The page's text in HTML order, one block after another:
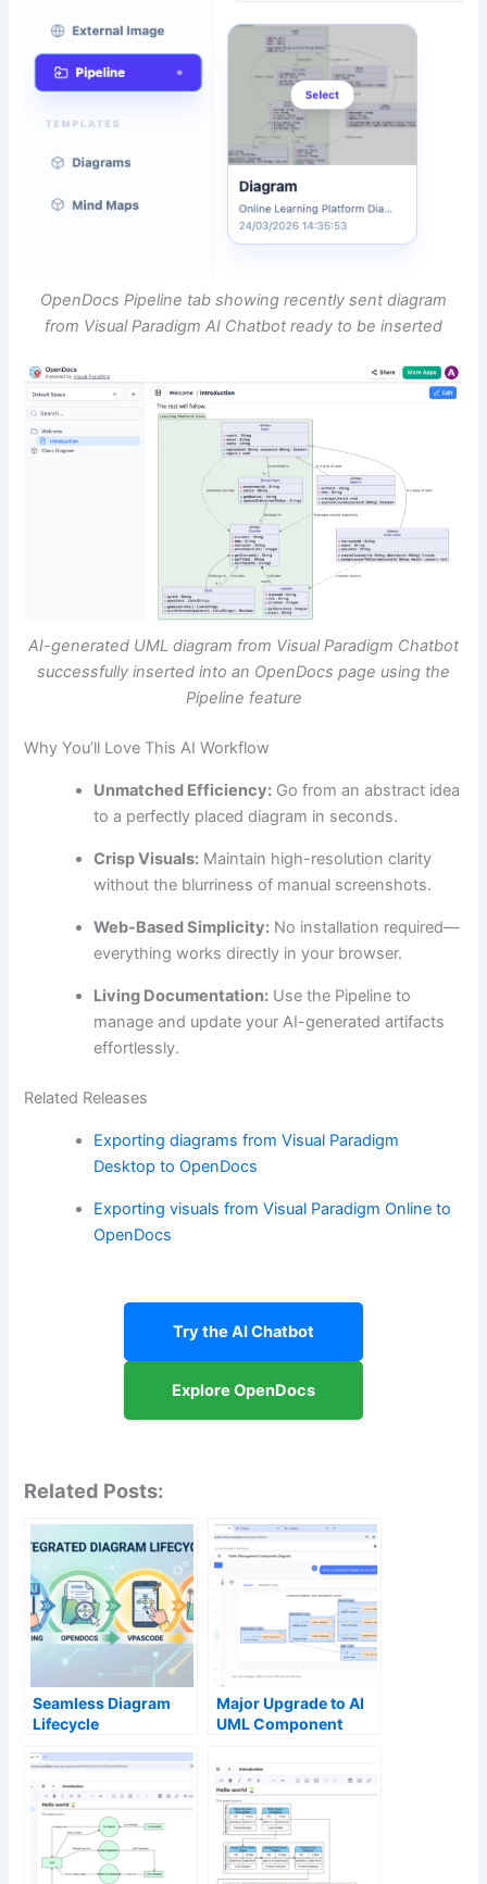
OpenDocs Pipeline tab showing recently sent diagram
from Visual Paradigm AI Chatbot ready to be inserted
AI-generated UML diagram from Visual Paradigm Chatbot
successfully inserted into an OpenDocs page using the
Pipeline feature
Why You’ll Love This AI Workflow
Unmatched Efficiency: Go from an abstract idea
to a perfectly placed diagram in seconds.
Crisp Visuals: Maintain high-resolution clarity
without the blurriness of manual screenshots.
Web-Based Simplicity: No installation required—
everything works directly in your browser.
Living Documentation: Use the Pipeline to
manage and update your AI-generated artifacts
effortlessly.
Related Releases
Exporting diagrams from Visual Paradigm
Desktop to OpenDocs
Exporting visuals from Visual Paradigm Online to
OpenDocs
Try the AI Chatbot
Explore OpenDocs
Related Posts:
Seamless Diagram
Lifecycle
Enhance and Edit AI-
Generated Diagrams
in Visual Paradigm
OpenDocs via
VPasCode
Major Upgrade to AI
UML Component
in Visual Paradigm AI
Chatbot